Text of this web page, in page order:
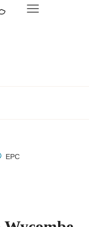
EPC